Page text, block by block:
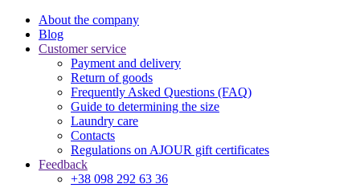
About the company
Blog
Customer service
Payment and delivery
Return of goods
Frequently Asked Questions (FAQ)
Guide to determining the size
Laundry care
Contacts
Regulations on AJOUR gift certificates
Feedback
+38 098 292 63 36